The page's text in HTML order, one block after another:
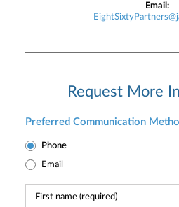
Email:
Request More
Preferred Communication
Phone
Email